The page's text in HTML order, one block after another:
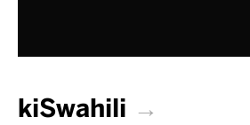
kiSwahili